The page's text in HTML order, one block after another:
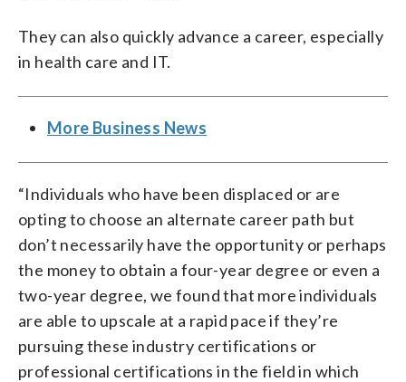
They can also quickly advance a career, especially
in health care and IT.
More Business News
“Individuals who have been displaced or are
opting to choose an alternate career path but
don’t necessarily have the opportunity or perhaps
the money to obtain a four-year degree or even a
two-year degree, we found that more individuals
are able to upscale at a rapid pace if they’re
pursuing these industry certifications or
professional certifications in the field in which